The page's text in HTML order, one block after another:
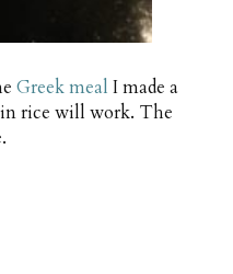
Greek meal I made a
rice will work. The